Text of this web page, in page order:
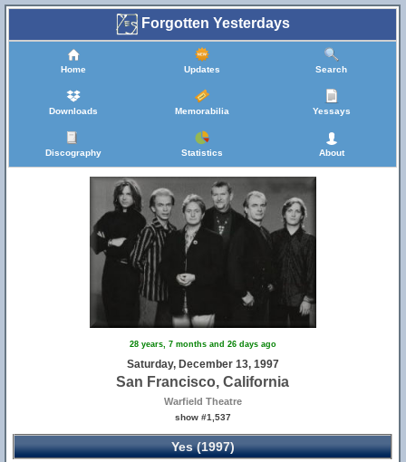
Forgotten Yesterdays
Home Updates Search
Downloads Memorabilia Yessays
Discography Statistics About
28 years, 7 months and 26 days ago
Saturday, December 13, 1997
San Francisco, California
Warfield Theatre
show #1,537
Yes (1997)